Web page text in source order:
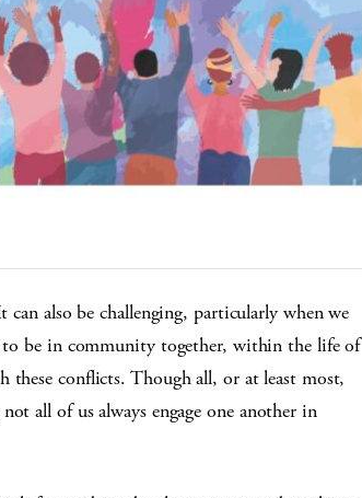
also be challenging, particularly when we
to be in community together, within the life of
these conflicts. Though all, or at least most,
all of us always engage one another in